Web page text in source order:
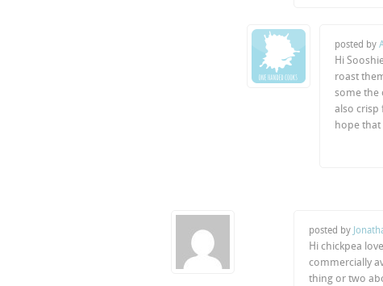
posted by
Hi
roast
some the
also crisp
hope that
posted by
Hi chickpea
commercially
thing or two